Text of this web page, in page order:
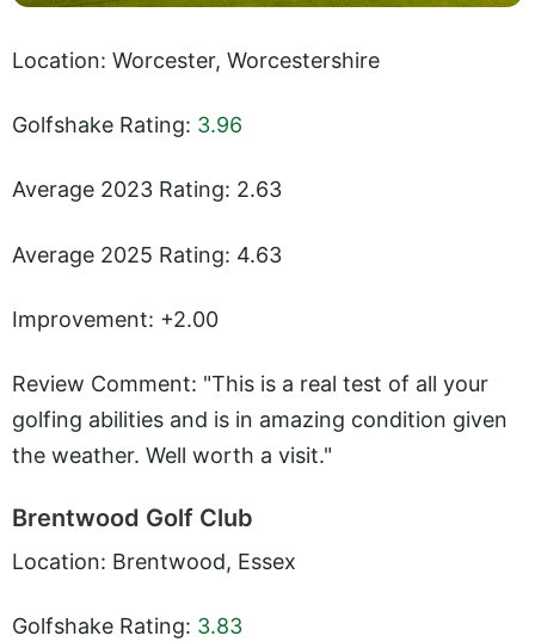
Location: Worcester, Worcestershire
Golfshake Rating: 3.96
Average 2023 Rating: 2.63
Average 2025 Rating: 4.63
Improvement: +2.00
Review Comment: "This is a real test of all your
golfing abilities and is in amazing condition given
the weather. Well worth a visit."
Brentwood Golf Club
Location: Brentwood, Essex
Golfshake Rating: 3.83